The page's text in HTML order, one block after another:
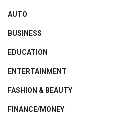
AUTO
BUSINESS
EDUCATION
ENTERTAINMENT
FASHION & BEAUTY
FINANCE/MONEY